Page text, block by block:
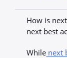
How is
next best
While next